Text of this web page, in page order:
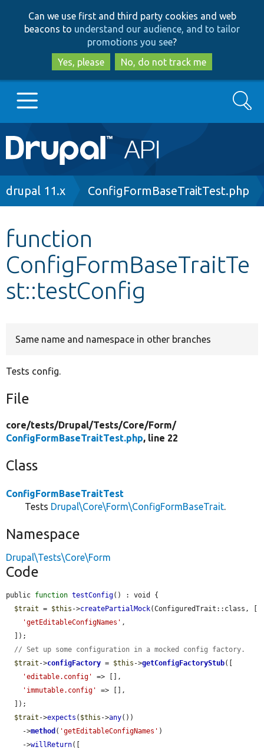
to
main
content
to
search
Can we use first and third party cookies and web
beacons to understand our audience, and to tailor
promotions you see?
Yes, please
No, do not track me
Main
navigation
Go to Drupal.org
Other projects
Develop for Drupal
Search
Breadcrumb
drupal 11.x ConfigFormBaseTraitTest.php
function
ConfigFormBaseTraitTe
st::testConfig
Same name and namespace in other branches
Tests config.
File
core/tests/Drupal/Tests/Core/Form/
ConfigFormBaseTraitTest.php, line 22
Class
ConfigFormBaseTraitTest
Tests Drupal\Core\Form\ConfigFormBaseTrait.
Namespace
Drupal\Tests\Core\Form
Code
public function testConfig() : void {
$trait = $this ->createPartialMock(ConfiguredTrait::class, [
'getEditableConfigNames' ,
// Set up some configuration in a mocked config factory.
$trait ->configFactory = $this ->getConfigFactoryStub([
'editable.config'
=> [],
'immutable.config'
=> [],
$trait ->expects ( $this ->any())
    ->
method ( 'getEditableConfigNames' )
    ->
willReturn([